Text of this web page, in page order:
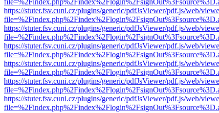
https://stuter.fsv.cuni.cz/plugins/generic/pdfJsViewer/pdf.js/web/
https://stuter.fsv.cuni.cz/plugins/generic/pdfJsViewer/pdf.js/web/
https://stuter.fsv.cuni.cz/plugins/generic/pdfJsViewer/pdf.js/web/
https://stuter.fsv.cuni.cz/plugins/generic/pdfJsViewer/pdf.js/web/
https://stuter.fsv.cuni.cz/plugins/generic/pdfJsViewer/pdf.js/web/
https://stuter.fsv.cuni.cz/plugins/generic/pdfJsViewer/pdf.js/web/